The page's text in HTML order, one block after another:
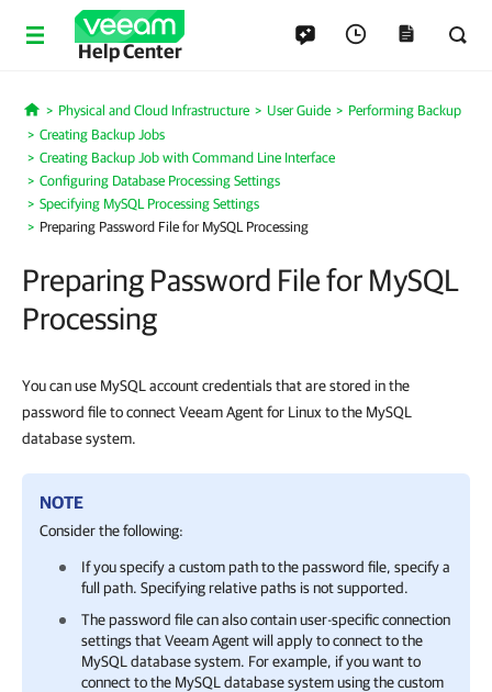
Help Center
Home
Physical and Cloud Infrastructure User Guide
Performing Backup
Creating Backup Jobs
Creating Backup Job with Command Line Interface
Configuring Database Processing Settings
Specifying MySQL Processing Settings
Preparing Password File for MySQL Processing
Preparing Password File for MySQL
Processing
You can use MySQL account credentials that are stored in the
password file to connect Veeam Agent for Linux to the MySQL
database system.
NOTE
Consider the following:
If you specify a custom path to the password file, specify a
full path. Specifying relative paths is not supported.
The password file can also contain user-specific connection
settings thatVeeam Agentwill apply to connect to the
MySQL database system. For example, if you want to
connect to the MySQL database system using the custom